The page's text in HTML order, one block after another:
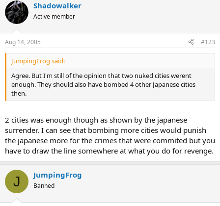
Shadowalker
Active member
Aug 14, 2005 #123
JumpingFrog said:
Agree. But I'm still of the opinion that two nuked cities werent
enough. They should also have bombed 4 other Japanese cities
then.
2 cities was enough though as shown by the japanese
surrender. I can see that bombing more cities would punish
the japanese more for the crimes that were commited but you
have to draw the line somewhere at what you do for revenge.
J JumpingFrog
Banned